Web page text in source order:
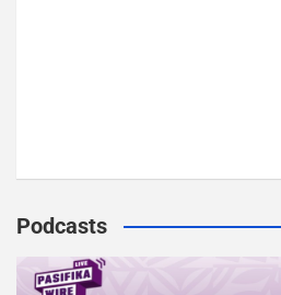
Podcasts